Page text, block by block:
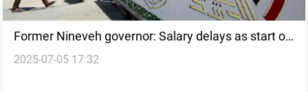
Former Nineveh governor: Salary delays as start of
PMF restructuring
2025-07-05 17:32